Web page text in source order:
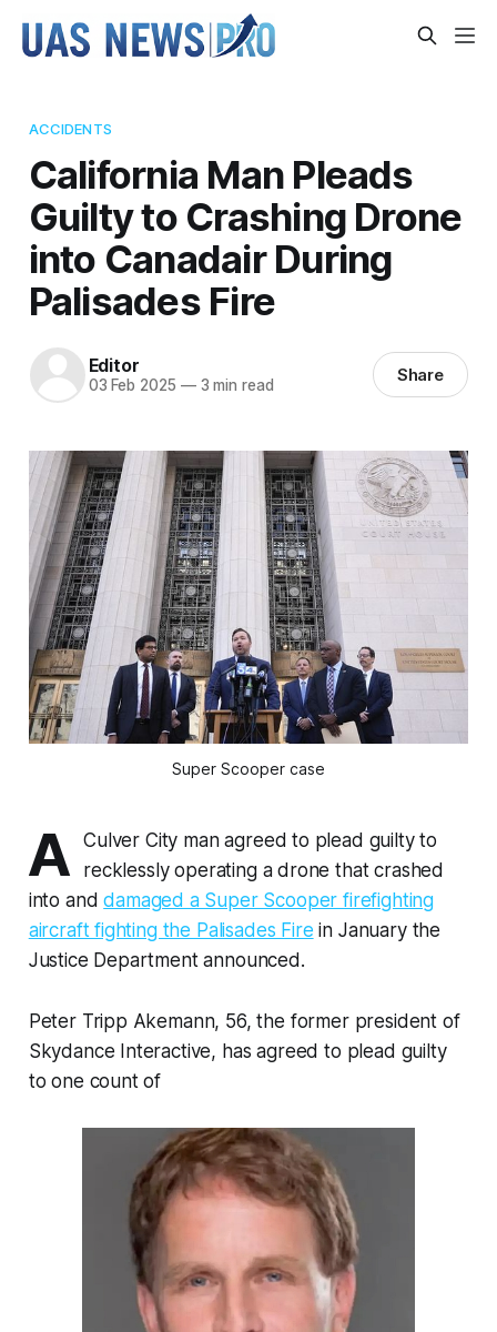
ACCIDENTS
California Man Pleads
Guilty to Crashing Drone
into Canadair During
Palisades Fire
Editor
03 Feb 2025 —3 min read Share
Super Scooper case
A
Culver City man agreed to plead guilty to
recklessly operating a drone that crashed
into anddamaged a Super Scooper firefighting
aircraft fighting the Palisades Fire in January the
Justice Department announced.
Peter Tripp Akemann, 56, the former president of
Skydance Interactive, has agreed to plead guilty
to one count of